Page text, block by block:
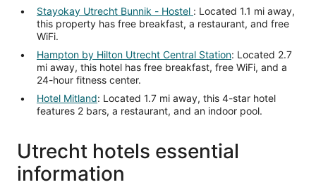
Stayokay Utrecht Bunnik - Hostel : Located 1.1 mi away,
this property has free breakfast, a restaurant, and free
WiFi.
Hampton by Hilton Utrecht Central Station: Located 2.7
mi away, this hotel has free breakfast, free WiFi, and a
24-hour fitness center.
Hotel Mitland: Located 1.7 mi away, this 4-star hotel
features 2 bars, a restaurant, and an indoor pool.
Utrecht hotels essential
information